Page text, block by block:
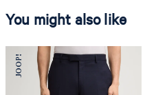
You might also like